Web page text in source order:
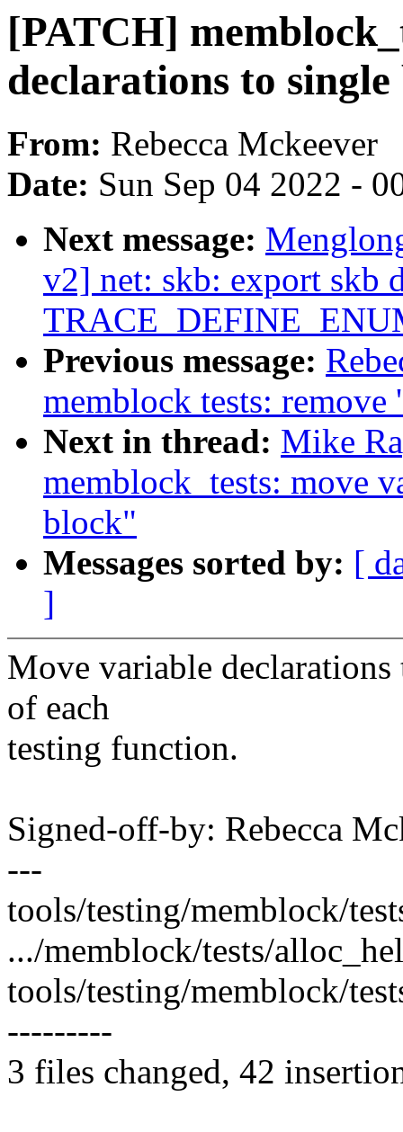
[PATCH]
declarations to
From: Rebecca Mckeever
Date: Sun Sep 04 2022 -
Next message:
v2] net: skb: export skb
Previous message:
memblock tests:
Next in thread: Mike
memblock_tests: move
block"
Messages sorted by: [
]
Move variable
of each
testing function.
Signed-off-by: Rebecca
---
tools/testing/memblock/
.../memblock/tests/
tools/testing/memblock/
---------
3 files changed, 42